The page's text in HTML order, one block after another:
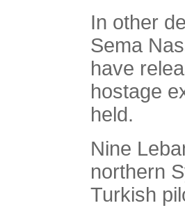
In other
Sema
have
hostage
held.
Nine
northern
Turkish